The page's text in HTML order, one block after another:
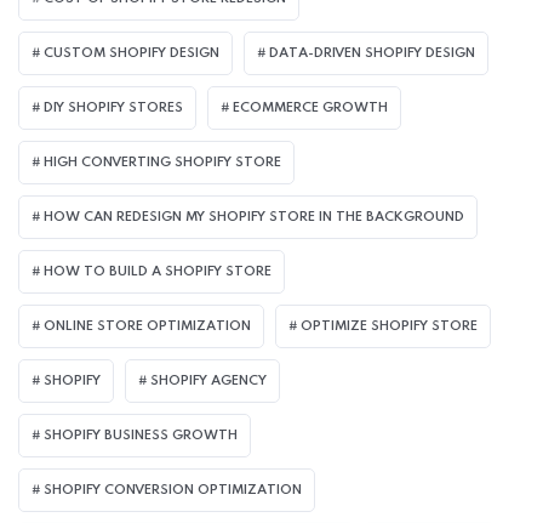
CUSTOM SHOPIFY DESIGN DATA-DRIVEN SHOPIFY DESIGN
DIY SHOPIFY STORES ECOMMERCE GROWTH
HIGH CONVERTING SHOPIFY STORE
HOW CAN REDESIGN MY SHOPIFY STORE IN THE BACKGROUND​
HOW TO BUILD A SHOPIFY STORE
ONLINE STORE OPTIMIZATION OPTIMIZE SHOPIFY STORE
SHOPIFY SHOPIFY AGENCY
SHOPIFY BUSINESS GROWTH
SHOPIFY CONVERSION OPTIMIZATION